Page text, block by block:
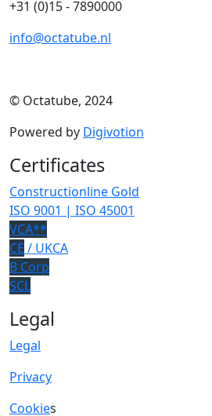
+31 (0)15 - 7890000
info@octatube.nl
© Octatube, 2024
Powered by Digivotion
Certificates
Constructionline Gold
ISO 9001 | ISO 45001
VCA**
CE / UKCA
B Corp
SCL
Legal
Legal
Privacy
Cookies